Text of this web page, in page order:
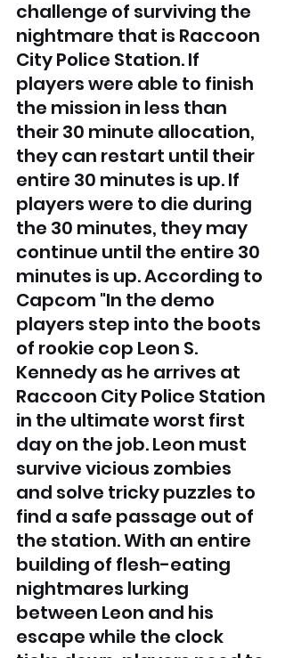
challenge of surviving the
nightmare that is Raccoon
City Police Station. If
players were able to finish
the mission in less than
their 30 minute allocation,
they can restart until their
entire 30 minutes is up. If
players were to die during
the 30 minutes, they may
continue until the entire 30
minutes is up. According to
Capcom "In the demo
players step into the boots
of rookie cop Leon S.
Kennedy as he arrives at
Raccoon City Police Station
in the ultimate worst first
day on the job. Leon must
survive vicious zombies
and solve tricky puzzles to
find a safe passage out of
the station. With an entire
building of flesh-eating
nightmares lurking
between Leon and his
escape while the clock